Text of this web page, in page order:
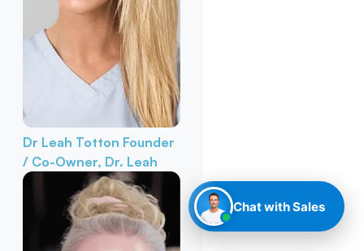
Dr Leah Totton Founder
/ Co-Owner, Dr. Leah